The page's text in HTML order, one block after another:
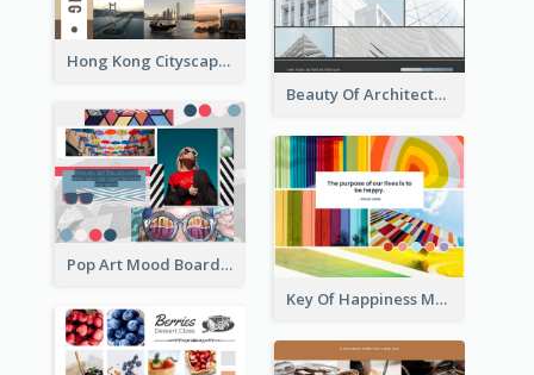
Hong Kong Cityscape Mood Board
Beauty Of Architecture Mood Board
Pop Art Mood Board
Key Of Happiness Mood Board